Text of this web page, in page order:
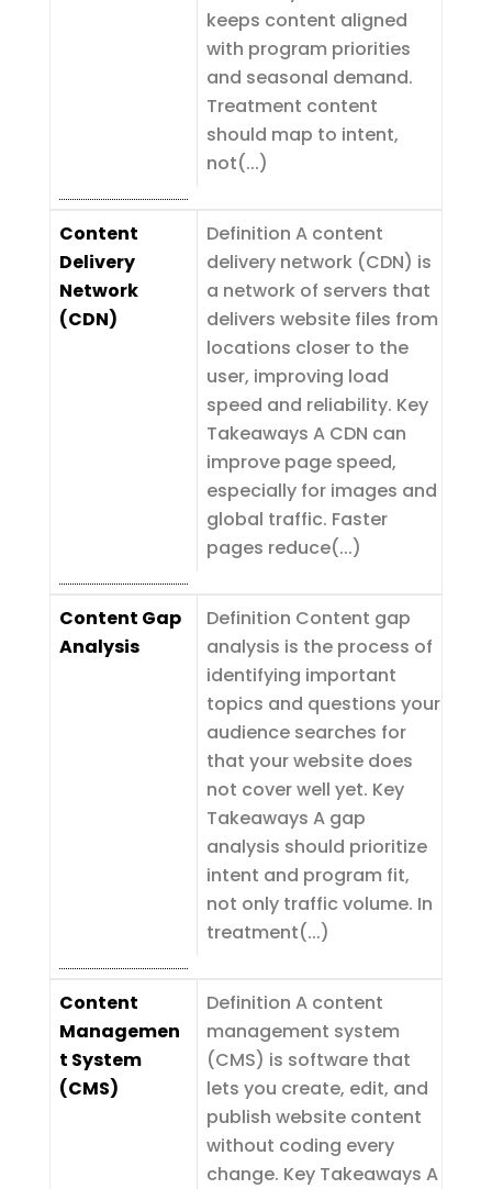
keeps content aligned
with program priorities
and seasonal demand.
Treatment content
should map to intent,
not(...)
Content
Delivery
Network
(CDN)
Definition A content
delivery network (CDN) is
a network of servers that
delivers website files from
locations closer to the
user, improving load
speed and reliability. Key
Takeaways A CDN can
improve page speed,
especially for images and
global traffic. Faster
pages reduce(...)
Content Gap
Analysis
Definition Content gap
analysis is the process of
identifying important
topics and questions your
audience searches for
that your website does
not cover well yet. Key
Takeaways A gap
analysis should prioritize
intent and program fit,
not only traffic volume. In
treatment(...)
Content
Managemen
t System
(CMS)
Definition A content
management system
(CMS) is software that
lets you create, edit, and
publish website content
without coding every
change. Key Takeaways A